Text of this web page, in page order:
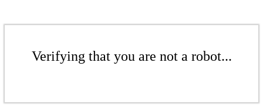
Verifying that you are not a robot...